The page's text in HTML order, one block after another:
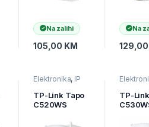
Na zalihi
105,00 KM
Na
129,00
Elektronika, IP
nadzor
TP-Link Tapo
C520WS
Pan/Tilt
nadzor
TP-
Pan/Tilt